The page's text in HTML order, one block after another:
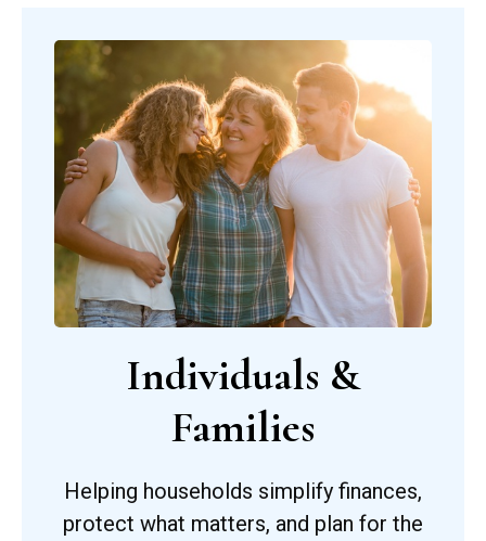
Individuals &
Families
Helping households simplify finances,
protect what matters, and plan for the